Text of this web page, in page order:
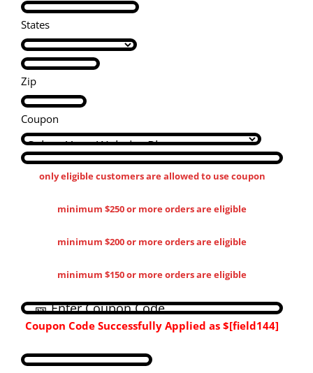
States
Zip
Coupon
only eligible customers are allowed to use coupon
minimum $250 or more orders are eligible
minimum $200 or more orders are eligible
minimum $150 or more orders are eligible
Coupon Code Successfully Applied as $[field144​]